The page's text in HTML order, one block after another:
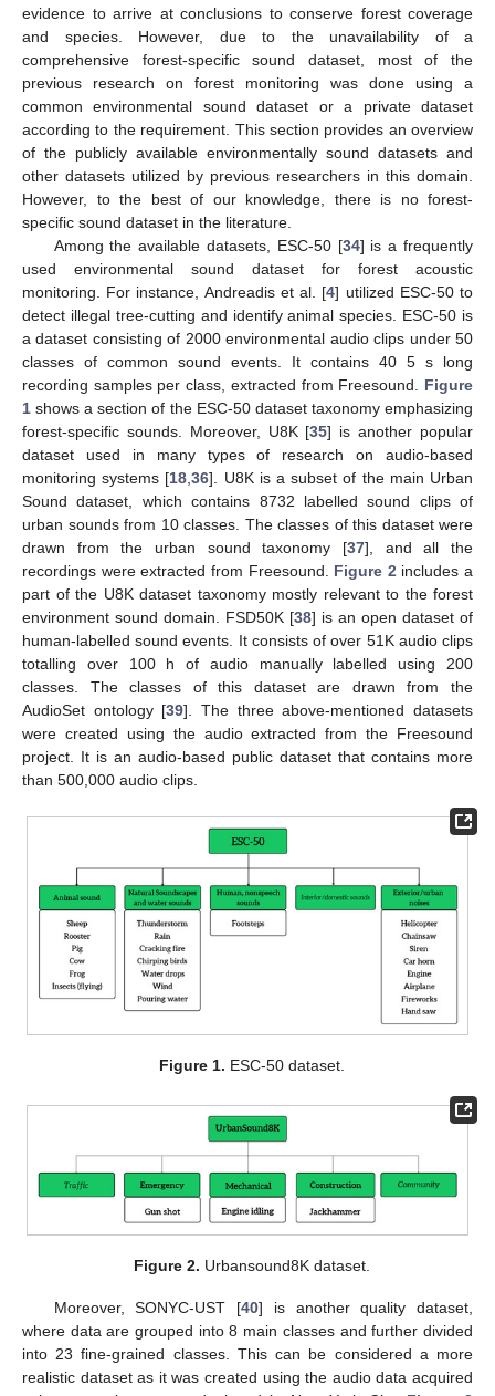
evidence to arrive at conclusions to conserve forest coverage
and species. However, due to the unavailability of a
comprehensive forest-specific sound dataset, most of the
previous research on forest monitoring was done using a
common environmental sound dataset or a private dataset
according to the requirement. This section provides an overview
of the publicly available environmentally sound datasets and
other datasets utilized by previous researchers in this domain.
However, to the best of our knowledge, there is no forest-
specific sound dataset in the literature.
Among the available datasets, ESC-50 [34] is a frequently
used environmental sound dataset for forest acoustic
monitoring. For instance, Andreadis et al. [4] utilized ESC-50 to
detect illegal tree-cutting and identify animal species. ESC-50 is
a dataset consisting of 2000 environmental audio clips under 50
classes of common sound events. It contains 40 5 s long
recording samples per class, extracted from Freesound. Figure
1 shows a section of the ESC-50 dataset taxonomy emphasizing
forest-specific sounds. Moreover, U8K [35] is another popular
dataset used in many types of research on audio-based
monitoring systems [18 ,36]. U8K is a subset of the main Urban
Sound dataset, which contains 8732 labelled sound clips of
urban sounds from 10 classes. The classes of this dataset were
drawn from the urban sound taxonomy [37], and all the
recordings were extracted from Freesound. Figure 2 includes a
part of the U8K dataset taxonomy mostly relevant to the forest
environment sound domain. FSD50K [38] is an open dataset of
human-labelled sound events. It consists of over 51K audio clips
totalling over 100 h of audio manually labelled using 200
classes. The classes of this dataset are drawn from the
AudioSet ontology [39]. The three above-mentioned datasets
were created using the audio extracted from the Freesound
project. It is an audio-based public dataset that contains more
than 500,000 audio clips.
Figure 1. ESC-50 dataset.
Figure 2. Urbansound8K dataset.
Moreover, SONYC-UST [40] is another quality dataset,
where data are grouped into 8 main classes and further divided
into 23 fine-grained classes. This can be considered a more
realistic dataset as it was created using the audio data acquired